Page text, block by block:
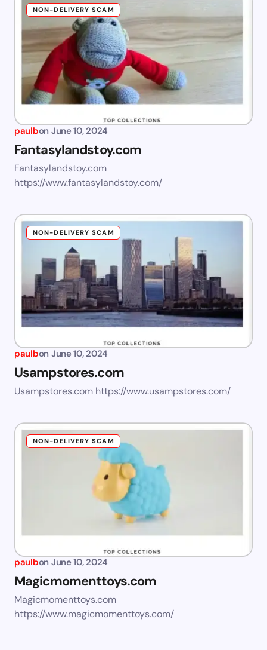
NON-DELIVERY SCAM
paulbon June 10, 2024
Fantasylandstoy.com
Fantasylandstoy.com
https://www.fantasylandstoy.com/
NON-DELIVERY SCAM
paulbon June 10, 2024
Usampstores.com
Usampstores.com https://www.usampstores.com/
NON-DELIVERY SCAM
paulbon June 10, 2024
Magicmomenttoys.com
Magicmomenttoys.com
https://www.magicmomenttoys.com/